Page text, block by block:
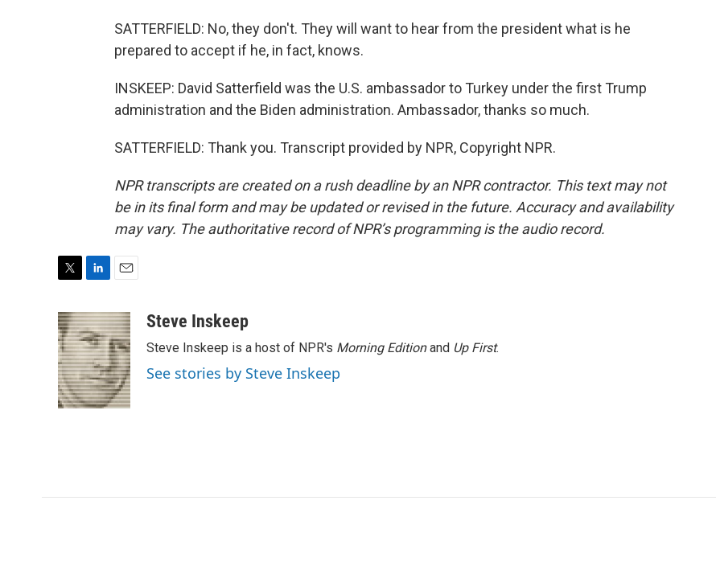
SATTERFIELD: No, they don't. They will want to hear from the president what is he
prepared to accept if he, in fact, knows.
INSKEEP: David Satterfield was the U.S. ambassador to Turkey under the first Trump
administration and the Biden administration. Ambassador, thanks so much.
SATTERFIELD: Thank you. Transcript provided by NPR, Copyright NPR.
NPR transcripts are created on a rush deadline by an NPR contractor. This text may not
be in its final form and may be updated or revised in the future. Accuracy and availability
may vary. The authoritative record of NPR’s programming is the audio record.
i
t
t
e
r
n
k
e
d
I
n
a
i
l
Steve Inskeep
Steve Inskeep is a host of NPR's Morning Editionand Up First.
See stories by Steve Inskeep